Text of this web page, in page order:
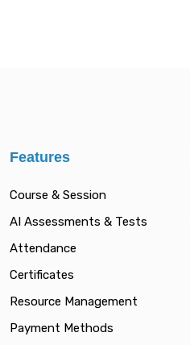
Features
Course & Session
AI Assessments & Tests
Attendance
Certificates
Resource Management
Payment Methods